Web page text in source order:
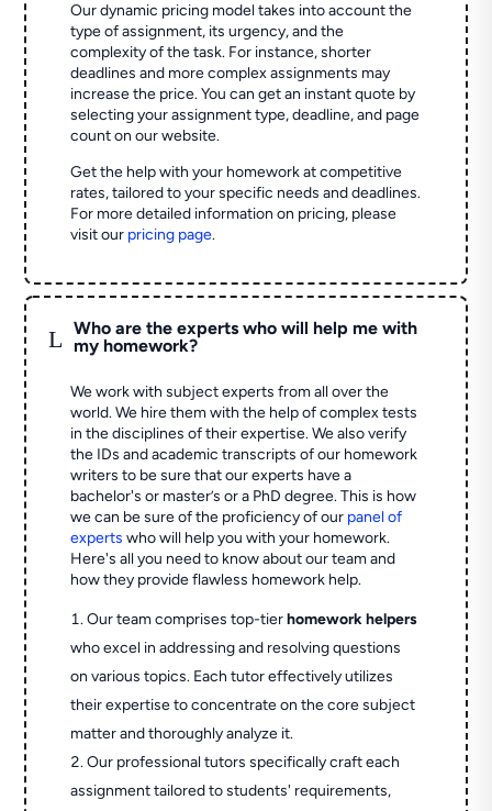
Our dynamic pricing model takes into account the
type of assignment, its urgency, and the
complexity of the task. For instance, shorter
deadlines and more complex assignments may
increase the price. You can get an instant quote by
selecting your assignment type, deadline, and page
count on our website.
Get the help with your homework at competitive
rates, tailored to your specific needs and deadlines.
For more detailed information on pricing, please
visit our pricing page.
L
Who are the experts who will help me with
my homework?
We work with subject experts from all over the
world. We hire them with the help of complex tests
in the disciplines of their expertise. We also verify
the IDs and academic transcripts of our homework
writers to be sure that our experts have a
bachelor's or master’s or a PhD degree. This is how
we can be sure of the proficiency of our panel of
experts who will help you with your homework.
Here's all you need to know about our team and
how they provide flawless homework help.
Our team comprises top-tierhomework helpers
who excel in addressing and resolving questions
on various topics. Each tutor effectively utilizes
their expertise to concentrate on the core subject
matter and thoroughly analyze it.
Our professional tutors specifically craft each
assignment tailored to students' requirements,